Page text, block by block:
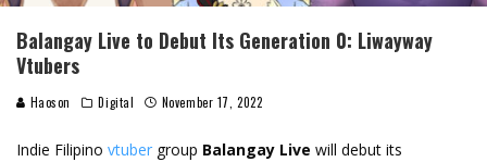
Balangay Live to Debut Its Generation 0: Liwayway
Vtubers
Haoson Digital November 17, 2022
Indie Filipino vtuber group Balangay Live will debut its